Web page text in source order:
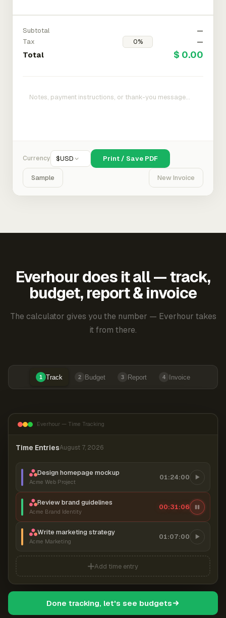
Subtotal
—
Tax
—
Total $ 0.00
Currency $USD Print / Save PDF
Sample New Invoice
Everhour does it all — track,
budget, report & invoice
The calculator gives you the number — Everhour takes
it from there.
1 Track 2 Budget 3 Report 4 Invoice
Everhour — Time Tracking
Time EntriesAugust 7, 2026
Design homepage mockup
Acme Web Project
01:24:00
Review brand guidelines
Acme Brand Identity
00:31:07
Write marketing strategy
Acme Marketing
01:07:00
Add time entry
Done tracking, let's see budgets